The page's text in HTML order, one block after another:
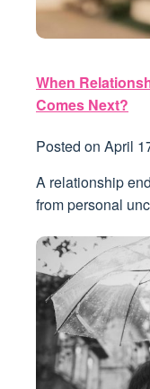
When
Comes Next?
Posted on April
A relationship
from personal